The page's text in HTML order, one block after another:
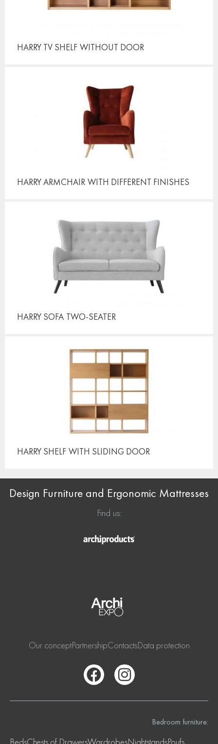
HARRY TV SHELF WITHOUT DOOR
HARRY ARMCHAIR WITH DIFFERENT FINISHES
HARRY SOFA TWO-SEATER
HARRY SHELF WITH SLIDING DOOR
Design Furniture and Ergonomic Mattresses
Find us:
Our conceptPartnershipContactsData protection
Bedroom furniture: